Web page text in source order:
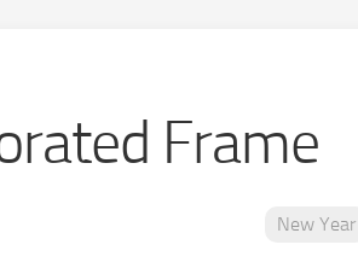
Frame
New Year